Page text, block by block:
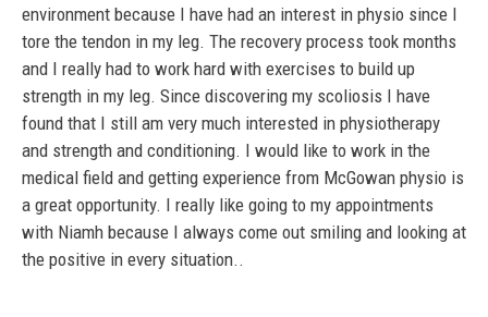
environment because I have had an interest in physio since I
tore the tendon in my leg. The recovery process took months
and I really had to work hard with exercises to build up
strength in my leg. Since discovering my scoliosis I have
found that I still am very much interested in physiotherapy
and strength and conditioning. I would like to work in the
medical field and getting experience from McGowan physio is
a great opportunity. I really like going to my appointments
with Niamh because I always come out smiling and looking at
the positive in every situation..